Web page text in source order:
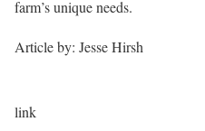
farm’s unique needs.
Article by: Jesse Hirsh
link